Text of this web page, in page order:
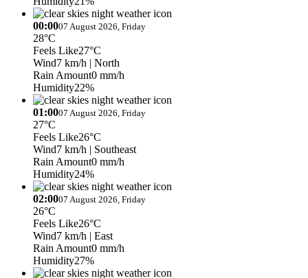
00:0007 August 2026, Friday
28°C
Feels Like27°C
Wind7 km/h | North
Rain Amount0 mm/h
Humidity22%
01:0007 August 2026, Friday
27°C
Feels Like26°C
Wind7 km/h | Southeast
Rain Amount0 mm/h
Humidity24%
02:0007 August 2026, Friday
26°C
Feels Like26°C
Wind7 km/h | East
Rain Amount0 mm/h
Humidity27%